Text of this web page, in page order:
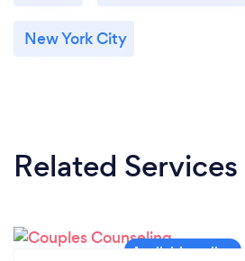
New York City
Related Services